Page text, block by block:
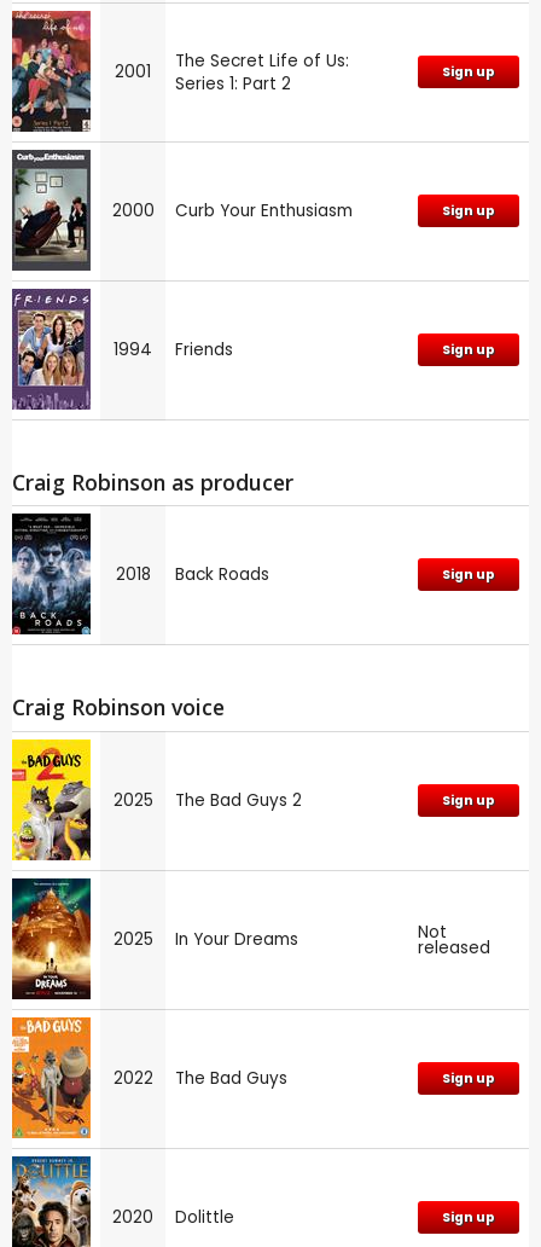
2001
The Secret Life of Us:
Series 1: Part 2
Sign up
2000 Curb Your Enthusiasm Sign up
1994 Friends Sign up
Craig Robinson as producer
2018 Back Roads Sign up
Craig Robinson voice
2025 The Bad Guys 2 Sign up
2025 In Your Dreams Not
released
2022 The Bad Guys Sign up
2020 Dolittle Sign up